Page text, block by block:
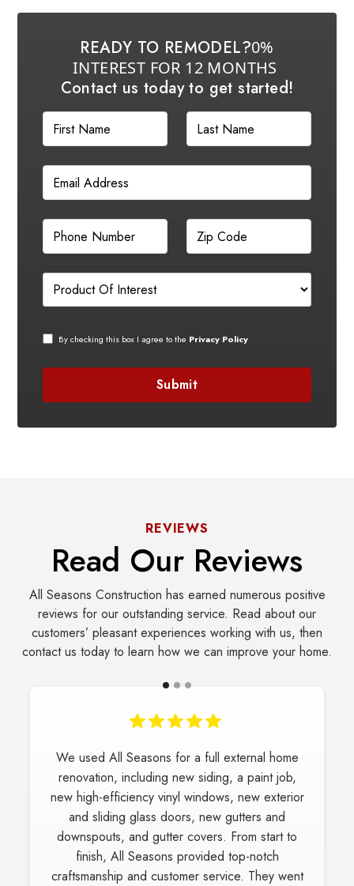
READY TO REMODEL?0%
INTEREST FOR 12 MONTHS
Contact us today to get started!
By checking this box I agree to the Privacy Policy
REVIEWS
Read Our Reviews
All Seasons Construction has earned numerous positive
reviews for our outstanding service. Read about our
customers’ pleasant experiences working with us, then
contact us today to learn how we can improve your home.
We used All Seasons for a full external home
renovation, including new siding, a paint job,
new high-efficiency vinyl windows, new exterior
and sliding glass doors, new gutters and
downspouts, and gutter covers. From start to
finish, All Seasons provided top-notch
craftsmanship and customer service. They went